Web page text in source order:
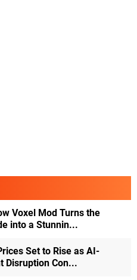
Voxel Mod Turns the
into a Stunnin...
Set to Rise as AI-
Disruption Con...